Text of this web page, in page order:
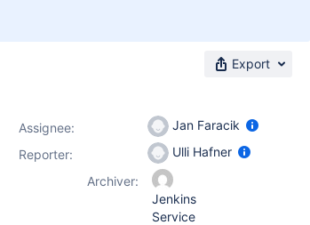
Export
Assignee:
Jan Faracik
Reporter:
Ulli Hafner
Archiver:
Jenkins
Service